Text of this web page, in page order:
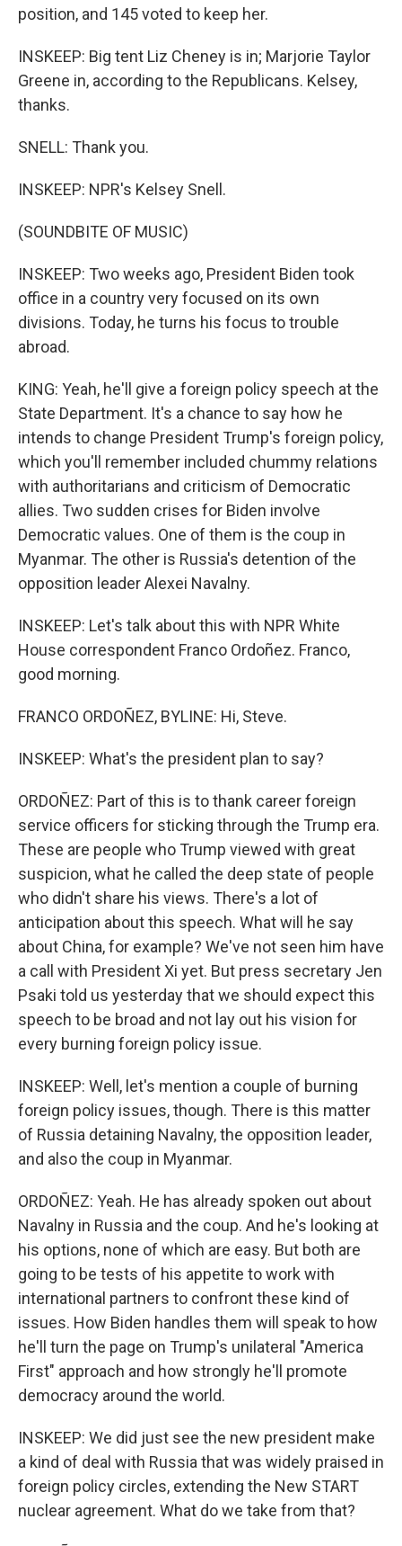
position, and 145 voted to keep her.
INSKEEP: Big tent Liz Cheney is in; Marjorie Taylor
Greene in, according to the Republicans. Kelsey,
thanks.
SNELL: Thank you.
INSKEEP: NPR's Kelsey Snell.
(SOUNDBITE OF MUSIC)
INSKEEP: Two weeks ago, President Biden took
office in a country very focused on its own
divisions. Today, he turns his focus to trouble
abroad.
KING: Yeah, he'll give a foreign policy speech at the
State Department. It's a chance to say how he
intends to change President Trump's foreign policy,
which you'll remember included chummy relations
with authoritarians and criticism of Democratic
allies. Two sudden crises for Biden involve
Democratic values. One of them is the coup in
Myanmar. The other is Russia's detention of the
opposition leader Alexei Navalny.
INSKEEP: Let's talk about this with NPR White
House correspondent Franco Ordoñez. Franco,
good morning.
FRANCO ORDOÑEZ, BYLINE: Hi, Steve.
INSKEEP: What's the president plan to say?
ORDOÑEZ: Part of this is to thank career foreign
service officers for sticking through the Trump era.
These are people who Trump viewed with great
suspicion, what he called the deep state of people
who didn't share his views. There's a lot of
anticipation about this speech. What will he say
about China, for example? We've not seen him have
a call with President Xi yet. But press secretary Jen
Psaki told us yesterday that we should expect this
speech to be broad and not lay out his vision for
every burning foreign policy issue.
INSKEEP: Well, let's mention a couple of burning
foreign policy issues, though. There is this matter
of Russia detaining Navalny, the opposition leader,
and also the coup in Myanmar.
ORDOÑEZ: Yeah. He has already spoken out about
Navalny in Russia and the coup. And he's looking at
his options, none of which are easy. But both are
going to be tests of his appetite to work with
international partners to confront these kind of
issues. How Biden handles them will speak to how
he'll turn the page on Trump's unilateral "America
First" approach and how strongly he'll promote
democracy around the world.
INSKEEP: We did just see the new president make
a kind of deal with Russia that was widely praised in
foreign policy circles, extending the New START
nuclear agreement. What do we take from that?